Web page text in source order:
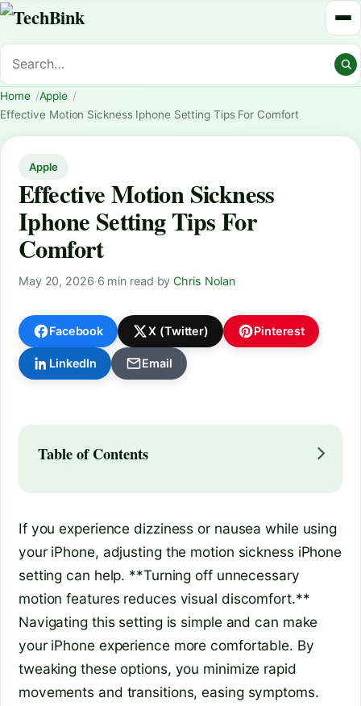
Home
Apple
Effective Motion Sickness Iphone Setting Tips For Comfort
Apple
Effective Motion Sickness
Iphone Setting Tips For
Comfort
May 20, 2026·6 min read·byChris Nolan
Facebook X (Twitter) Pinterest
LinkedIn Email
Table of Contents
If you experience dizziness or nausea while using
your iPhone, adjusting the motion sickness iPhone
setting can help. **Turning off unnecessary
motion features reduces visual discomfort.**
Navigating this setting is simple and can make
your iPhone experience more comfortable. By
tweaking these options, you minimize rapid
movements and transitions, easing symptoms.